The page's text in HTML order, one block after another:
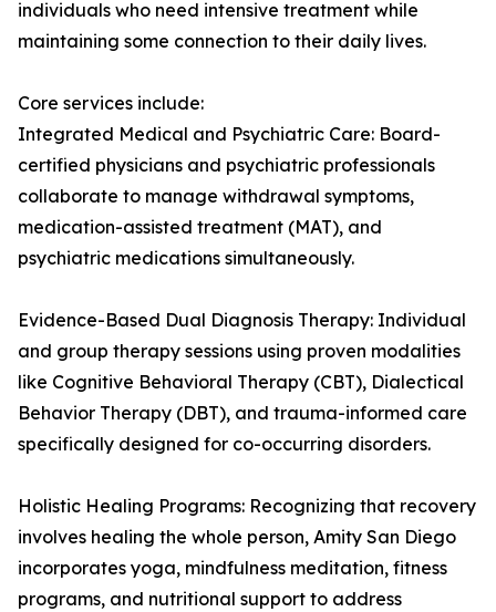
individuals who need intensive treatment while
maintaining some connection to their daily lives.
Core services include:
Integrated Medical and Psychiatric Care: Board-
certified physicians and psychiatric professionals
collaborate to manage withdrawal symptoms,
medication-assisted treatment (MAT), and
psychiatric medications simultaneously.
Evidence-Based Dual Diagnosis Therapy: Individual
and group therapy sessions using proven modalities
like Cognitive Behavioral Therapy (CBT), Dialectical
Behavior Therapy (DBT), and trauma-informed care
specifically designed for co-occurring disorders.
Holistic Healing Programs: Recognizing that recovery
involves healing the whole person, Amity San Diego
incorporates yoga, mindfulness meditation, fitness
programs, and nutritional support to address